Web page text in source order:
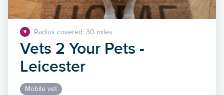
9 Radius covered: 30 miles
Vets 2 Your Pets -
Leicester
Mobile vet